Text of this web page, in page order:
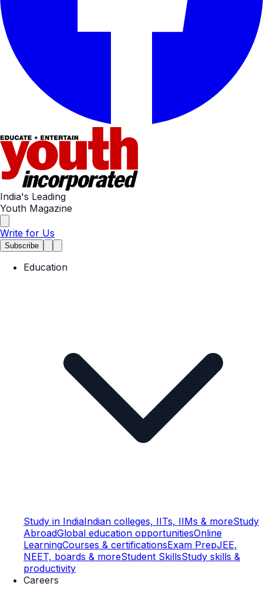
India's Leading
Youth Magazine
Write for Us
Subscribe
Education
Study in IndiaIndian colleges, IITs, IIMs & moreStudy
AbroadGlobal education opportunitiesOnline
LearningCourses & certificationsExam PrepJEE,
NEET, boards & moreStudent SkillsStudy skills &
productivity
Careers